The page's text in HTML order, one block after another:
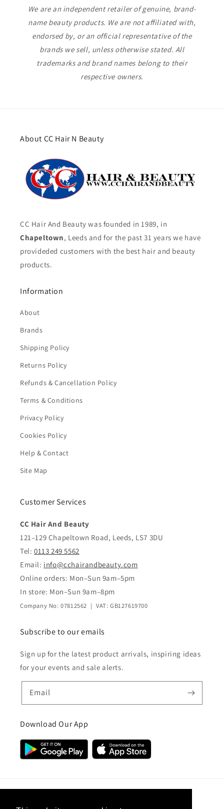
We are an independent retailer of genuine, brand-
name beauty products. We are not affiliated with,
endorsed by, or an official representative of the
brands we sell, unless otherwise stated. All
trademarks and brand names belong to their
respective owners.
About CC Hair N Beauty
CC Hair And Beauty was founded in 1989, in
Chapeltown, Leeds and for the past 31 years we have
provideded customers with the best hair and beauty
products.
Information
About
Brands
Shipping Policy
Returns Policy
Refunds & Cancellation Policy
Terms & Conditions
Privacy Policy
Cookies Policy
Help & Contact
Site Map
Customer Services
CC Hair And Beauty
121–129 Chapeltown Road, Leeds, LS7 3DU
Tel: 0113 249 5562
Email: info@cchairandbeauty.com
Online orders: Mon–Sun 9am–5pm
In store: Mon–Sun 9am–8pm
Company No: 07812562 | VAT: GB127619700
Subscribe to our emails
Sign up for the latest product arrivals, inspiring ideas
for your events and sale alerts.
Email
Download Our App